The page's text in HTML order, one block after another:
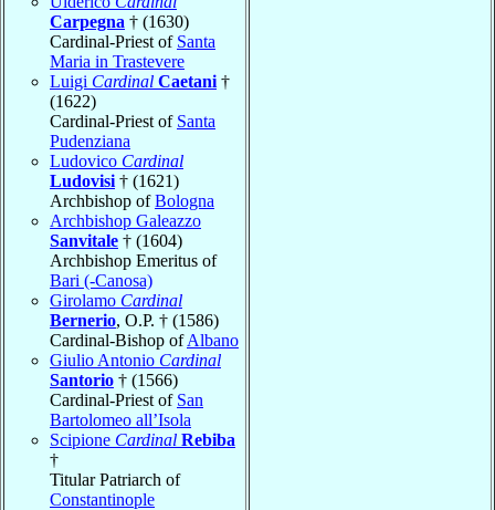
Carpegna † (1630)
Cardinal-Priest of Santa
Maria in Trastevere
Luigi Cardinal Caetani †
(1622)
Cardinal-Priest of Santa
Pudenziana
Ludovico Cardinal
Ludovisi † (1621)
Archbishop ofBologna
Archbishop Galeazzo
Sanvitale † (1604)
Archbishop Emeritus of
Bari (-Canosa)
Girolamo Cardinal
Bernerio, O.P. † (1586)
Cardinal-Bishop ofAlbano
Giulio Antonio Cardinal
Santorio † (1566)
Cardinal-Priest of San
Bartolomeo all’Isola
Scipione Cardinal Rebiba
†
Titular Patriarch of
Constantinople